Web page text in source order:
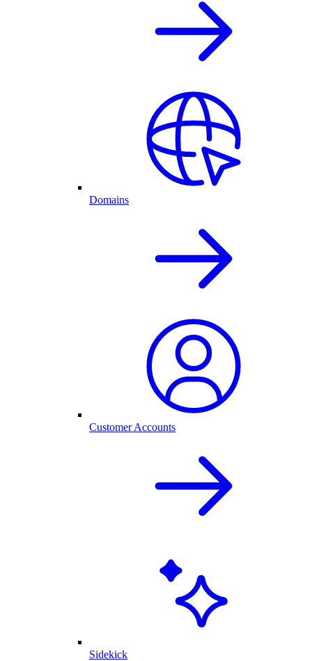
Domains
Customer Accounts
Sidekick